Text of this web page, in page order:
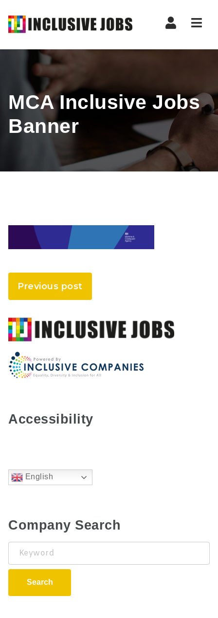
MCA Inclusive Jobs
Banner
Previous post
Accessibility
English
Company Search
Keyword
Search